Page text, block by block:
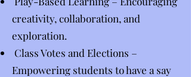
creativity, collaboration, and
exploration.
Class Votes and Elections –
Empowering students to have a say